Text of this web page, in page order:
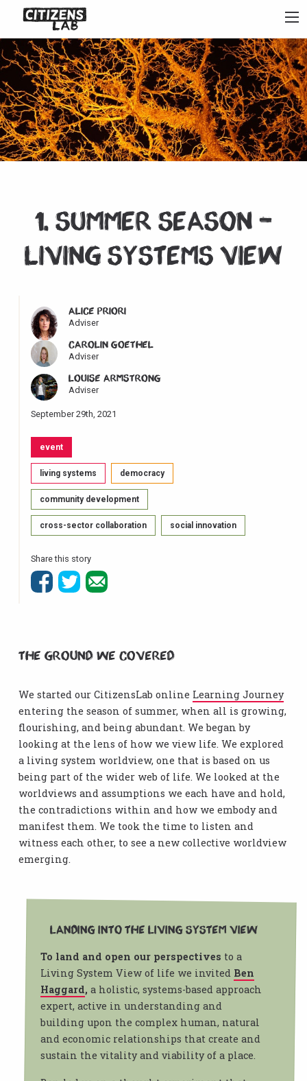
1. Summer Season –
Living systems view
ALICE PRIORI
Adviser
CAROLIN GOETHEL
Adviser
LOUISE ARMSTRONG
Adviser
September 29th, 2021
event
living systems democracy
community development
cross-sector collaboration social innovation
Share this story
The ground we covered
We started our CitizensLab online Learning Journey
entering the season of summer, when all is growing,
flourishing, and being abundant. We began by
looking at the lens of how we view life. We explored
a living system worldview, one that is based on us
being part of the wider web of life. We looked at the
worldviews and assumptions we each have and hold,
the contradictions within and how we embody and
manifest them. We took the time to listen and
witness each other, to see a new collective worldview
emerging.
Landing into the Living System view
To land and open our perspectives to a
Living System View of life we invited Ben
Haggard, a holistic, systems-based approach
expert, active in understanding and
building upon the complex human, natural
and economic relationships that create and
sustain the vitality and viability of a place.